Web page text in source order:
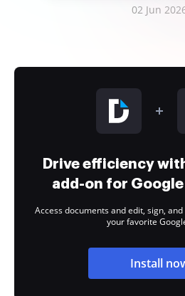
02 Jun
Drive efficiency
add-on for
Access documents and edit, sign,
your favorite
Install